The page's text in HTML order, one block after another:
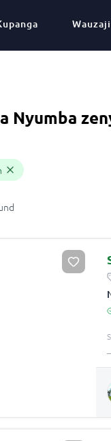
Nyumba